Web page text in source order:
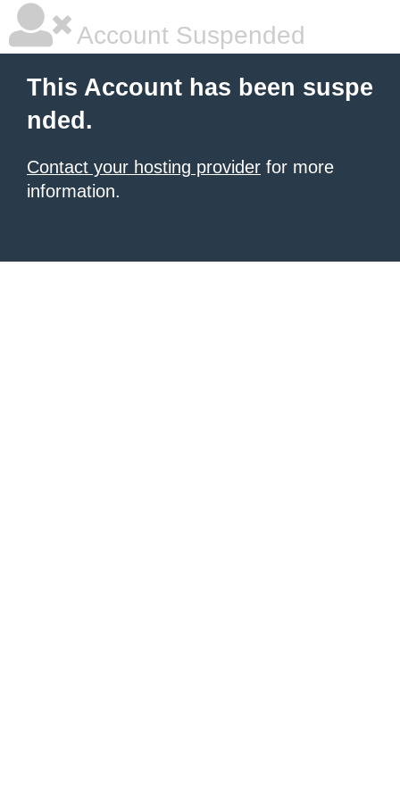
Account Suspended
This Account has been suspe
nded.
Contact your hosting provider for more
information.